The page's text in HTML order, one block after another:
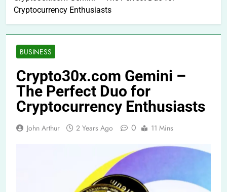
Cryptocurrency Enthusiasts
BUSINESS
Crypto30x.com Gemini –
The Perfect Duo for
Cryptocurrency Enthusiasts
John Arthur 2 Years Ago 0 11 Mins